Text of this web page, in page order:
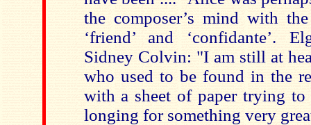
the composer’s mind with
‘friend’ and ‘confidante’.
Sidney Colvin: "I am still at
who used to be found in the
with a sheet of paper trying
longing for something very